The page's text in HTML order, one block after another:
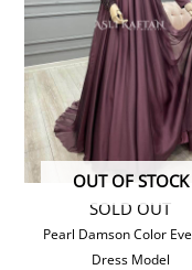
SOLD OUT
OUT OF STOCK
Pearl Damson Color
Dress Model